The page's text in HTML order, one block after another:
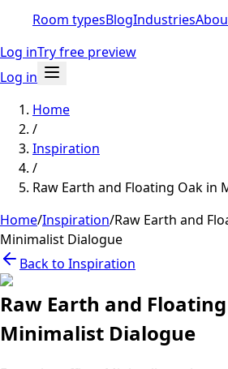
Room typesBlogIndustries
Log inTry free preview
Log in
Home
/
Inspiration
/
Raw Earth and Floating Oak in
Home/Inspiration/Raw Earth and
Minimalist Dialogue
Back to Inspiration
Raw Earth and
Minimalist Dialogue